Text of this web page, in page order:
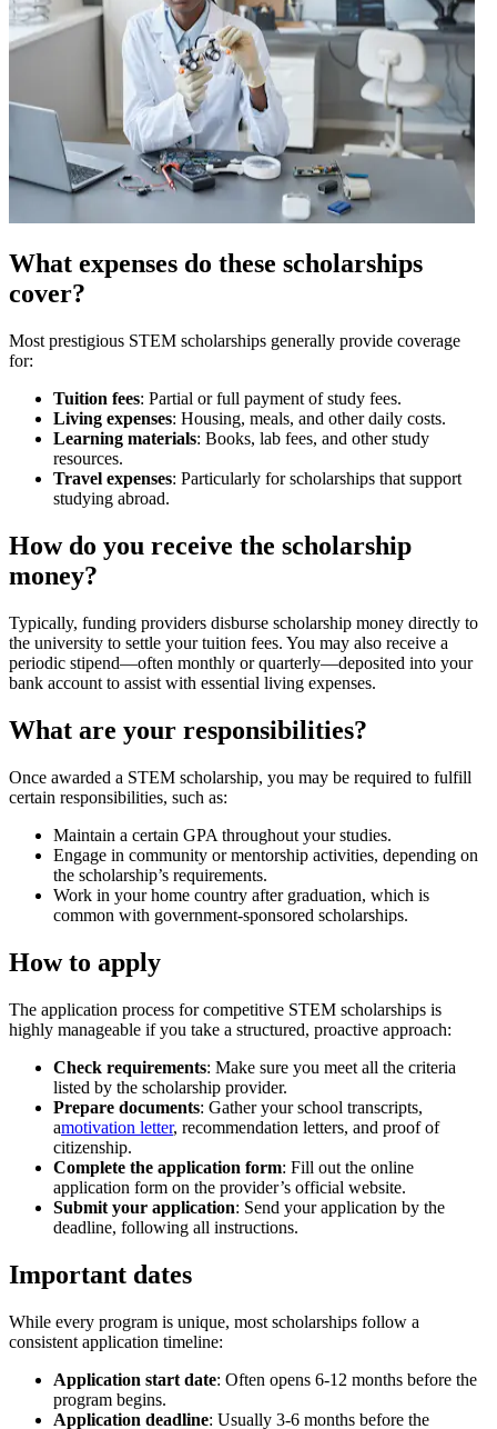
What expenses do these scholarships
cover?
Most prestigious STEM scholarships generally provide coverage
for:
Tuition fees: Partial or full payment of study fees.
Living expenses: Housing, meals, and other daily costs.
Learning materials: Books, lab fees, and other study
resources.
Travel expenses: Particularly for scholarships that support
studying abroad.
How do you receive the scholarship
money?
Typically, funding providers disburse scholarship money directly to
the university to settle your tuition fees. You may also receive a
periodic stipend—often monthly or quarterly—deposited into your
bank account to assist with essential living expenses.
What are your responsibilities?
Once awarded a STEM scholarship, you may be required to fulfill
certain responsibilities, such as:
Maintain a certain GPA throughout your studies.
Engage in community or mentorship activities, depending on
the scholarship’s requirements.
Work in your home country after graduation, which is
common with government-sponsored scholarships.
How to apply
The application process for competitive STEM scholarships is
highly manageable if you take a structured, proactive approach:
Check requirements: Make sure you meet all the criteria
listed by the scholarship provider.
Prepare documents: Gather your school transcripts,
amotivation letter, recommendation letters, and proof of
citizenship.
Complete the application form: Fill out the online
application form on the provider’s official website.
Submit your application: Send your application by the
deadline, following all instructions.
Important dates
While every program is unique, most scholarships follow a
consistent application timeline:
Application start date: Often opens 6-12 months before the
program begins.
Application deadline: Usually 3-6 months before the